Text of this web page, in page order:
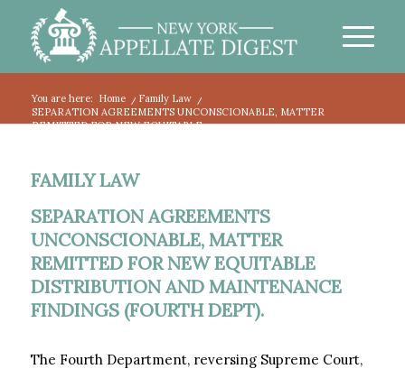
You are here: Home / Family Law
/
SEPARATION AGREEMENTS UNCONSCIONABLE, MATTER
REMITTED FOR NEW EQUITABLE...
FAMILY LAW
SEPARATION AGREEMENTS
UNCONSCIONABLE, MATTER
REMITTED FOR NEW EQUITABLE
DISTRIBUTION AND MAINTENANCE
FINDINGS (FOURTH DEPT).
The Fourth Department, reversing Supreme Court,